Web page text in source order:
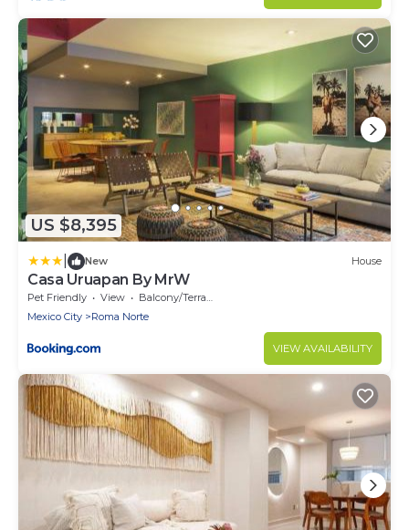
US $8,395
New House
Casa Uruapan By MrW
Pet Friendly View
Balcony/Terrace
Mexico City
Roma Norte
VIEW AVAILABILITY